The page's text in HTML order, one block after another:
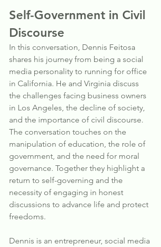
Self-Government in Civil
Discourse
In this conversation, Dennis Feitosa
shares his journey from being a social
media personality to running for office
in California. He and Virginia discuss
the challenges facing business owners
in Los Angeles, the decline of society,
and the importance of civil discourse.
The conversation touches on the
manipulation of education, the role of
government, and the need for moral
governance. Together they highlight a
return to self-governing and the
necessity of engaging in honest
discussions to advance life and protect
freedoms.
Dennis is an entrepreneur, social media